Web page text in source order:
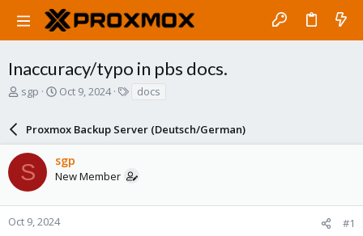
Inaccuracy/typo in pbs docs.
T
a
d
s
t
a
r
sgp
S
r
t
d
a
e
Oct 9, 2024
s
docs
Proxmox Backup Server (Deutsch/German)
S sgp
New Member
Oct 9, 2024 #1